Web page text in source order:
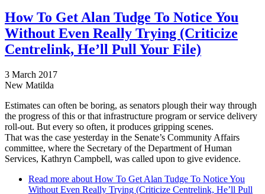
How To Get Alan Tudge To Notice You
Without Even Really Trying (Criticize
Centrelink, He’ll Pull Your File)
3 March 2017
New Matilda
Estimates can often be boring, as senators plough their way through
the progress of this or that infrastructure program or service delivery
roll-out. But every so often, it produces gripping scenes.
That was the case yesterday in the Senate’s Community Affairs
committee, where the Secretary of the Department of Human
Services, Kathryn Campbell, was called upon to give evidence.
Read more about How To Get Alan Tudge To Notice You
Without Even Really Trying (Criticize Centrelink, He’ll Pull